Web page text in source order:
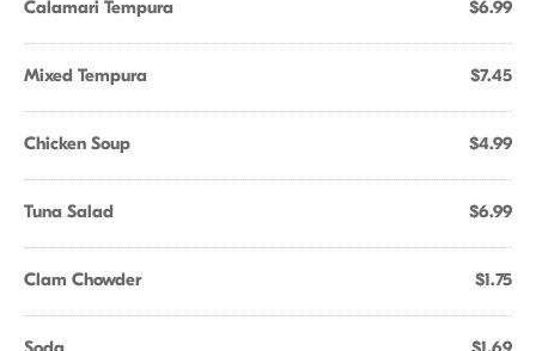
Calamari Tempura $6.99
Mixed Tempura $7.45
Chicken Soup $4.99
Tuna Salad $6.99
Clam Chowder $1.75